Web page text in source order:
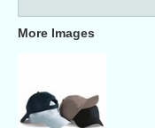
More Images